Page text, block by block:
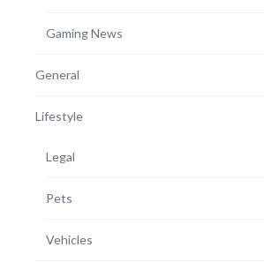
Gaming News
General
Lifestyle
Legal
Pets
Vehicles